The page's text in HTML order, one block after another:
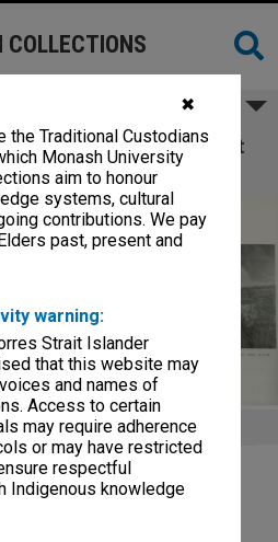
✖
the Traditional Custodians
Monash University
aim to honour
systems, cultural
contributions. We pay
past, present and
warning:
Strait Islander
that this website may
and names of
Access to certain
may require adherence
or may have restricted
respectful
Indigenous knowledge
COLLECTIONS
WWII South West
Special Reports
River. Mosaic